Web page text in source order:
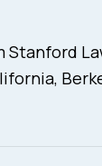
Stanford